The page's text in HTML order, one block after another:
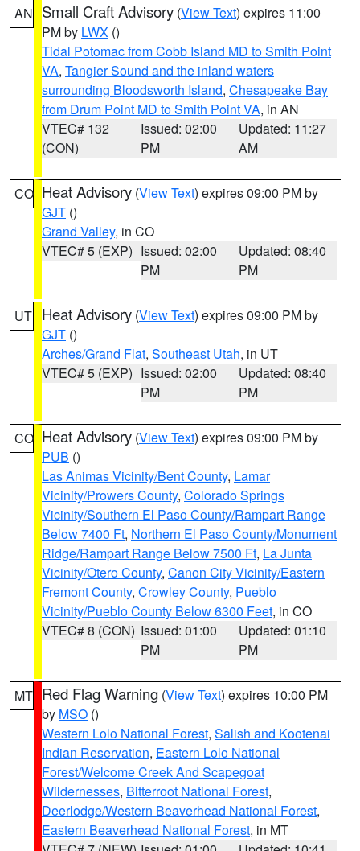
AN Small Craft Advisory (View Text) expires 11:00
PM by LWX ()
Tidal Potomac from Cobb Island MD to Smith Point
VA, Tangier Sound and the inland waters
surrounding Bloodsworth Island, Chesapeake Bay
from Drum Point MD to Smith Point VA, in AN
VTEC# 132
(CON)
Issued: 02:00
PM
Updated: 11:27
AM
CO Heat Advisory (View Text) expires 09:00 PM by
GJT ()
Grand Valley, in CO
VTEC# 5 (EXP) Issued: 02:00
PM
Updated: 08:40
PM
UT Heat Advisory (View Text) expires 09:00 PM by
GJT ()
Arches/Grand Flat, Southeast Utah, in UT
VTEC# 5 (EXP) Issued: 02:00
PM
Updated: 08:40
PM
CO Heat Advisory (View Text) expires 09:00 PM by
PUB ()
Las Animas Vicinity/Bent County, Lamar
Vicinity/Prowers County, Colorado Springs
Vicinity/Southern El Paso County/Rampart Range
Below 7400 Ft, Northern El Paso County/Monument
Ridge/Rampart Range Below 7500 Ft, La Junta
Vicinity/Otero County, Canon City Vicinity/Eastern
Fremont County, Crowley County, Pueblo
Vicinity/Pueblo County Below 6300 Feet, in CO
VTEC# 8 (CON) Issued: 01:00
PM
Updated: 01:10
PM
MT Red Flag Warning (View Text) expires 10:00 PM
by MSO ()
Western Lolo National Forest, Salish and Kootenai
Indian Reservation, Eastern Lolo National
Forest/Welcome Creek And Scapegoat
Wildernesses, Bitterroot National Forest,
Deerlodge/Western Beaverhead National Forest,
Eastern Beaverhead National Forest, in MT